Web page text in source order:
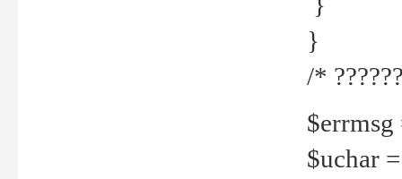
}
/*
$errmsg
$uchar